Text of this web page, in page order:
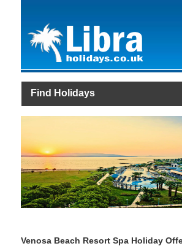
Find Holidays
Venosa Beach Resort Spa Holiday